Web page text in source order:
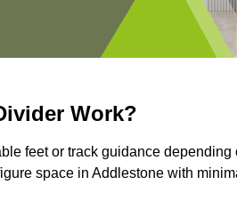
Work?
feet or track guidance
space in Addlestone with